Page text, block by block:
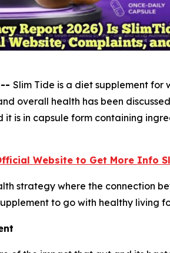
-- Slim Tide is a diet supplement
overall health has been
it is in capsule form containing
Website to Get More Info
strategy where the connection
to go with healthy